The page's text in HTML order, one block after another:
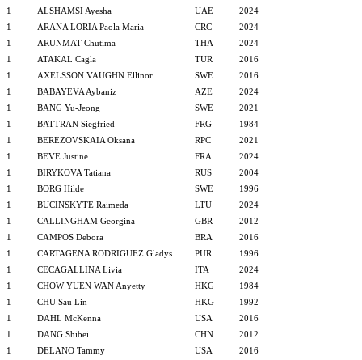
1
ALSHAMSI Ayesha UAE
2024
1
ARANA LORIA Paola Maria CRC
2024
1
ARUNMAT Chutima THA
2024
1
ATAKAL Cagla TUR
2016
1
AXELSSON VAUGHN Ellinor SWE
2016
1
BABAYEVA Aybaniz AZE
2024
1
BANG Yu-Jeong SWE
2021
1
BATTRAN Siegfried FRG
1984
1
BEREZOVSKAIA Oksana RPC
2021
1
BEVE Justine FRA
2024
1
BIRYKOVA Tatiana RUS
2004
1
BORG Hilde SWE
1996
1
BUCINSKYTE Raimeda LTU
2024
1
CALLINGHAM Georgina GBR
2012
1
CAMPOS Debora BRA
2016
1
CARTAGENA RODRIGUEZ Gladys PUR
1996
1
CECAGALLINA Livia ITA
2024
1
CHOW YUEN WAN Anyetty HKG
1984
1
CHU Sau Lin HKG
1992
1
DAHL McKenna USA
2016
1
DANG Shibei CHN
2012
1
DELANO Tammy USA
2016